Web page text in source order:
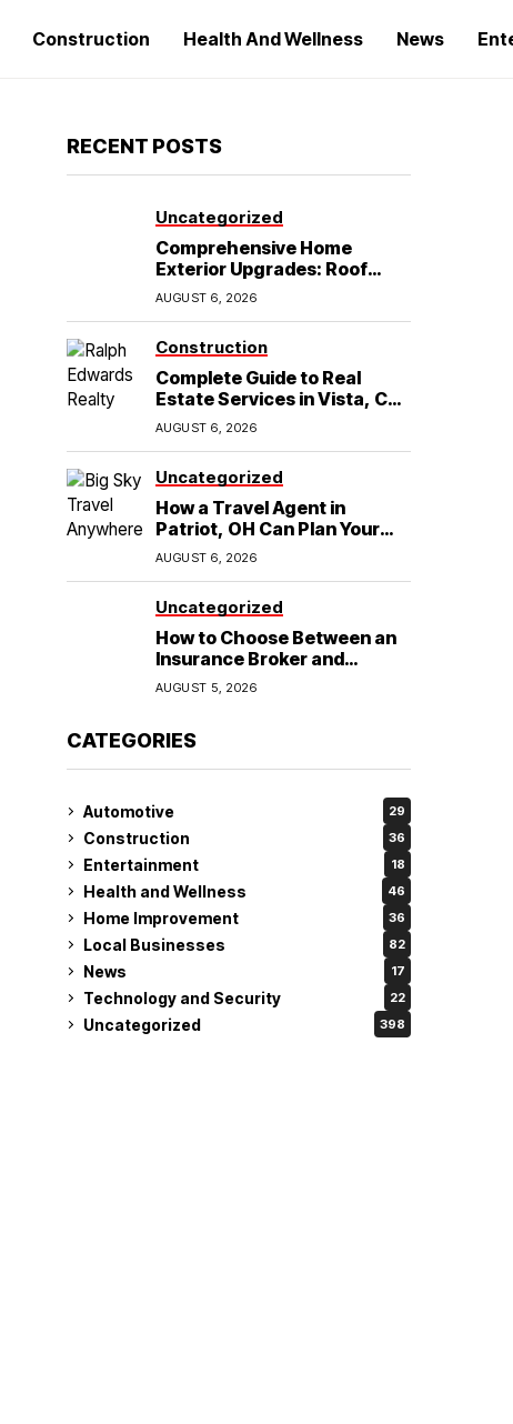
Construction Health And Wellness News
RECENT POSTS
Uncategorized
Comprehensive Home
Exterior Upgrades: Roof
Replacement and Siding
Installation in Round Rock,
AUGUST 6, 2026
Construction
Complete Guide to Real
Estate Services in Vista, CA:
What Home Buyers Need to
AUGUST 6, 2026
Uncategorized
How a Travel Agent in
Patriot, OH Can Plan Your
Alaska Cruise and
Destination Wedding
AUGUST 6, 2026
Uncategorized
How to Choose Between an
Insurance Broker and
Agency for Your Auto
Coverage in Lakeland
AUGUST 5, 2026
CATEGORIES
Automotive 29
Construction 36
Entertainment 18
Health and Wellness 46
Home Improvement 36
Local Businesses 82
News 17
Technology and Security 22
Uncategorized 398